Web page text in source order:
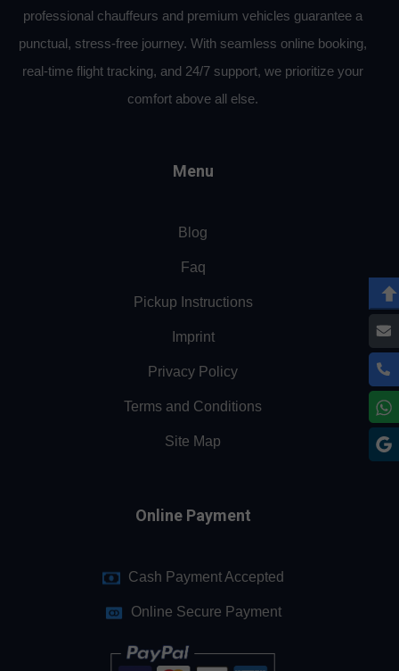
professional chauffeurs and premium vehicles guarantee a
punctual, stress-free journey. With seamless online booking,
real-time flight tracking, and 24/7 support, we prioritize your
comfort above all else.
Menu
Blog
Faq
Pickup Instructions
Imprint
Privacy Policy
Terms and Conditions
Site Map
Online Payment
Cash Payment Accepted
Online Secure Payment